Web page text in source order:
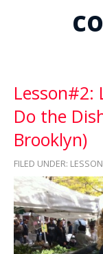
Lesson#2:
Do the
Brooklyn)
FILED UNDER: